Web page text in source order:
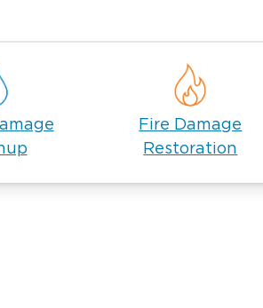
sewage, frozen pipes,
cleanup, duct cleaning, and
of COVID areas in your home or
list of what we do to help
Restoration company, you
get your property back to
trained, and skilled to
Fire Damage
Restoration